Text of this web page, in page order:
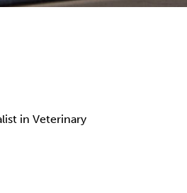
in Veterinary